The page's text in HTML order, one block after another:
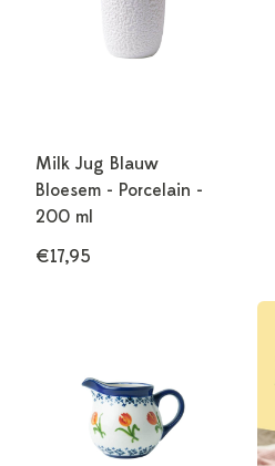
Milk Jug Blauw
Bloesem - Porcelain -
200 ml
€17,95